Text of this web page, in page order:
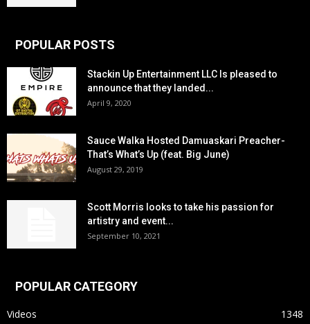
POPULAR POSTS
Stackin Up Entertainment LLC Is pleased to
announce that they landed...
April 9, 2020
Sauce Walka Hosted Damuaskari Preacher-
That’s What’s Up (feat. Big June)
August 29, 2019
Scott Morris looks to take his passion for
artistry and event...
September 10, 2021
POPULAR CATEGORY
Videos
1348